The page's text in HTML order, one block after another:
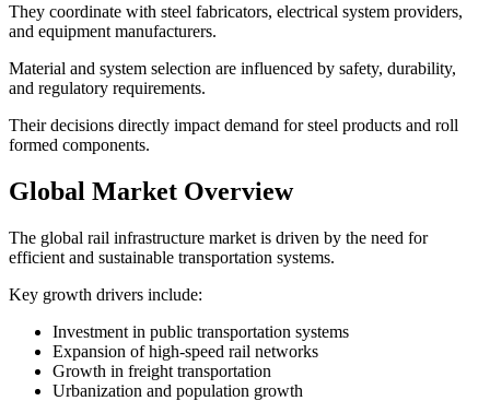
They coordinate with steel fabricators, electrical system providers,
and equipment manufacturers.
Material and system selection are influenced by safety, durability,
and regulatory requirements.
Their decisions directly impact demand for steel products and roll
formed components.
Global Market Overview
The global rail infrastructure market is driven by the need for
efficient and sustainable transportation systems.
Key growth drivers include:
Investment in public transportation systems
Expansion of high-speed rail networks
Growth in freight transportation
Urbanization and population growth